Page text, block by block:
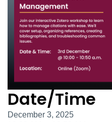
Date/Time
December 3, 2025